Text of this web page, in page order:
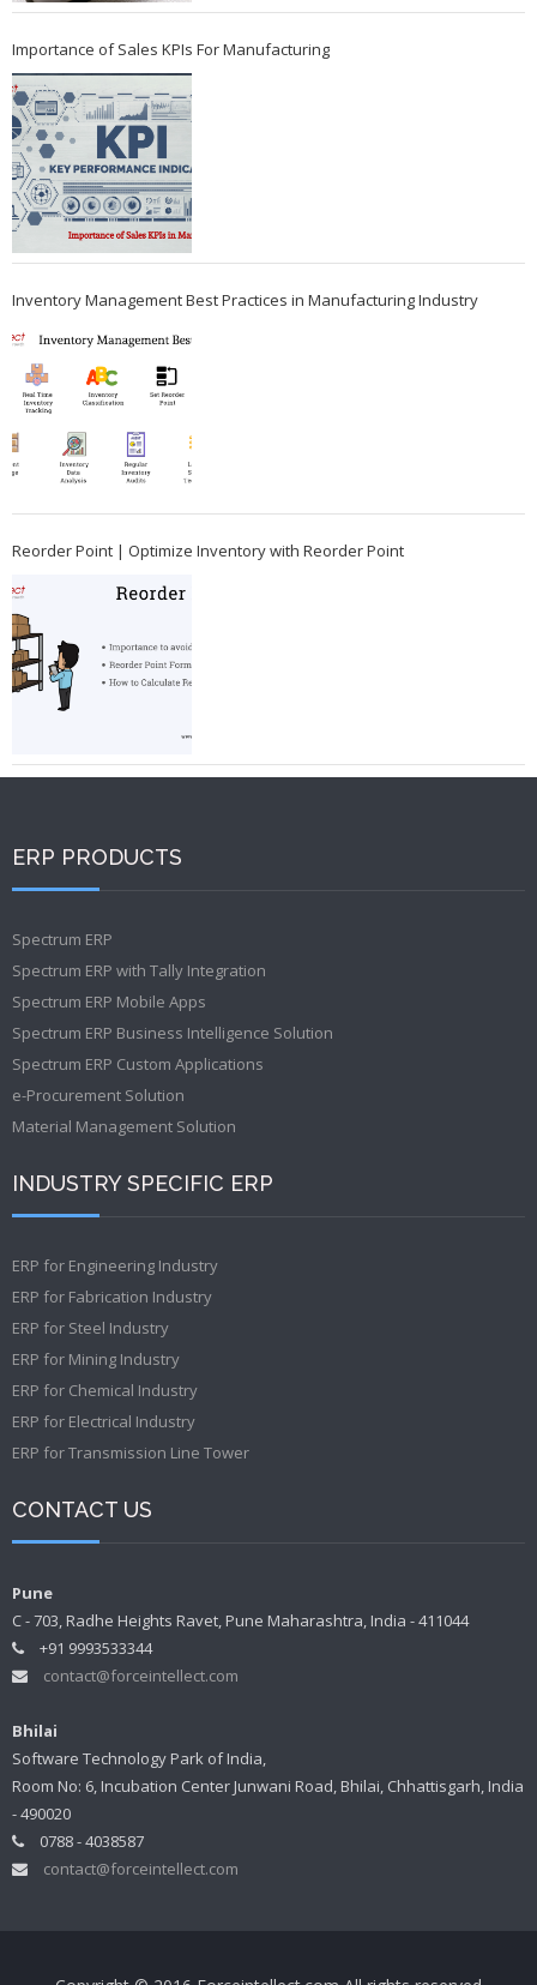
Importance of Sales KPIs For Manufacturing
Inventory Management Best Practices in Manufacturing Industry
Reorder Point | Optimize Inventory with Reorder Point
ERP PRODUCTS
Spectrum ERP
Spectrum ERP with Tally Integration
Spectrum ERP Mobile Apps
Spectrum ERP Business Intelligence Solution
Spectrum ERP Custom Applications
e-Procurement Solution
Material Management Solution
INDUSTRY SPECIFIC ERP
ERP for Engineering Industry
ERP for Fabrication Industry
ERP for Steel Industry
ERP for Mining Industry
ERP for Chemical Industry
ERP for Electrical Industry
ERP for Transmission Line Tower
CONTACT US
Pune
C - 703, Radhe Heights Ravet, Pune Maharashtra, India - 411044
+91 9993533344
contact@forceintellect.com
Bhilai
Software Technology Park of India,
Room No: 6, Incubation Center Junwani Road, Bhilai, Chhattisgarh, India
- 490020
0788 - 4038587
contact@forceintellect.com